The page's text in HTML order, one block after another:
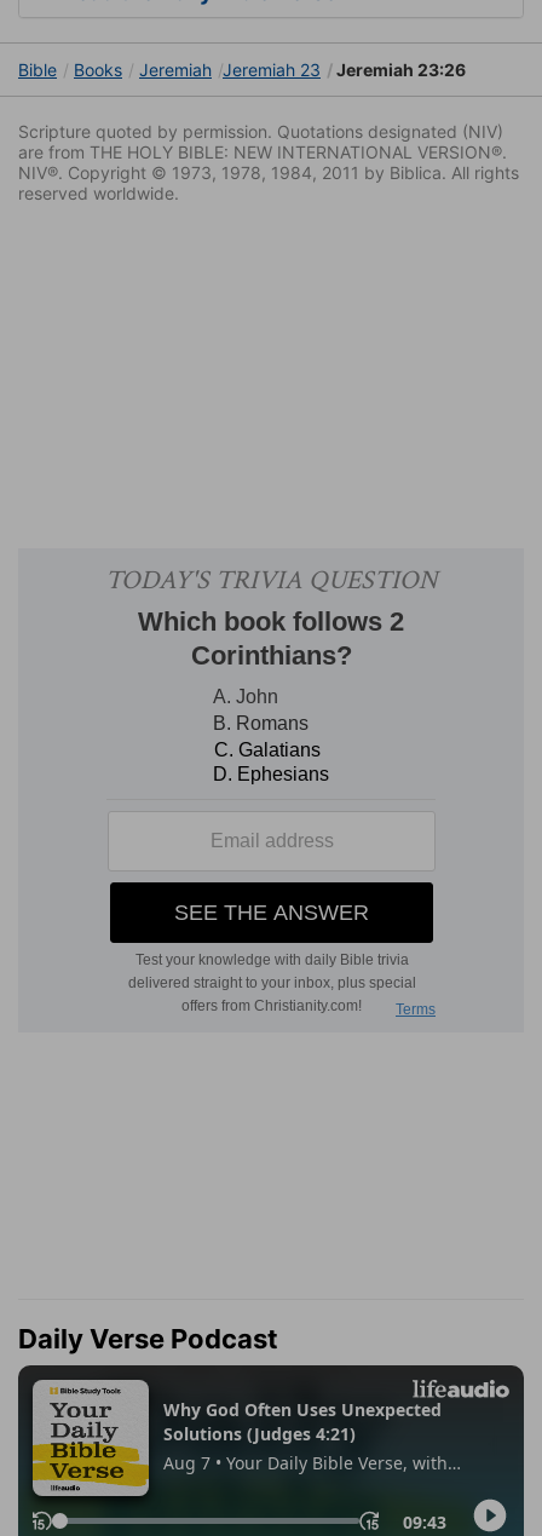
Bible Books Jeremiah Jeremiah 23 Jeremiah 23:26
Scripture quoted by permission. Quotations designated (NIV)
are from THE HOLY BIBLE: NEW INTERNATIONAL VERSION®.
NIV®. Copyright © 1973, 1978, 1984, 2011 by Biblica. All rights
reserved worldwide.
Daily Verse Podcast